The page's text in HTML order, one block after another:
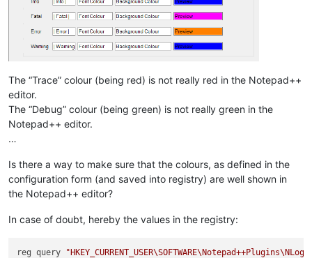
The “Trace” colour (being red) is not really red in the Notepad++
editor.
The “Debug” colour (being green) is not really green in the
Notepad++ editor.
…
Is there a way to make sure that the colours, as defined in the
configuration form (and saved into registry) are well shown in
the Notepad++ editor?
In case of doubt, hereby the values in the registry:
reg query